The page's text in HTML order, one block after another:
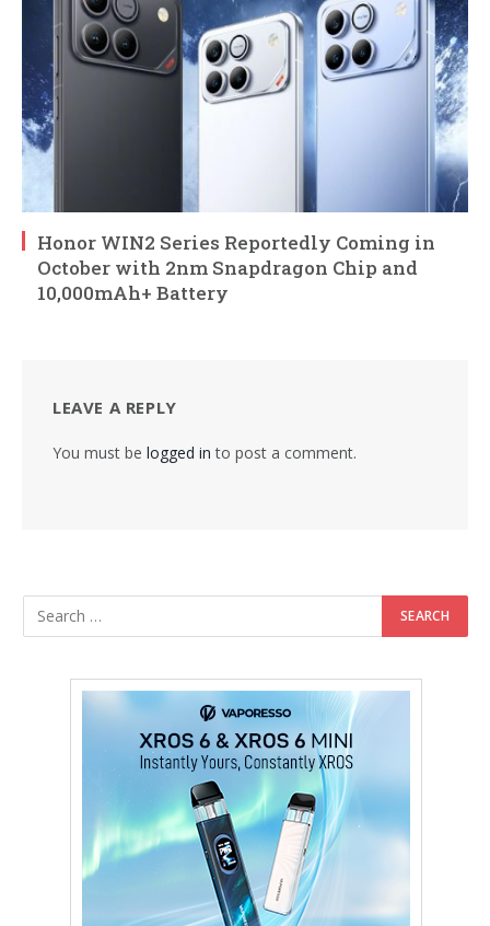
Honor WIN2 Series Reportedly Coming in
October with 2nm Snapdragon Chip and
10,000mAh+ Battery
LEAVE A REPLY
You must be logged in to post a comment.